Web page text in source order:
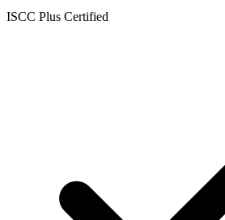
ISCC Plus Certified